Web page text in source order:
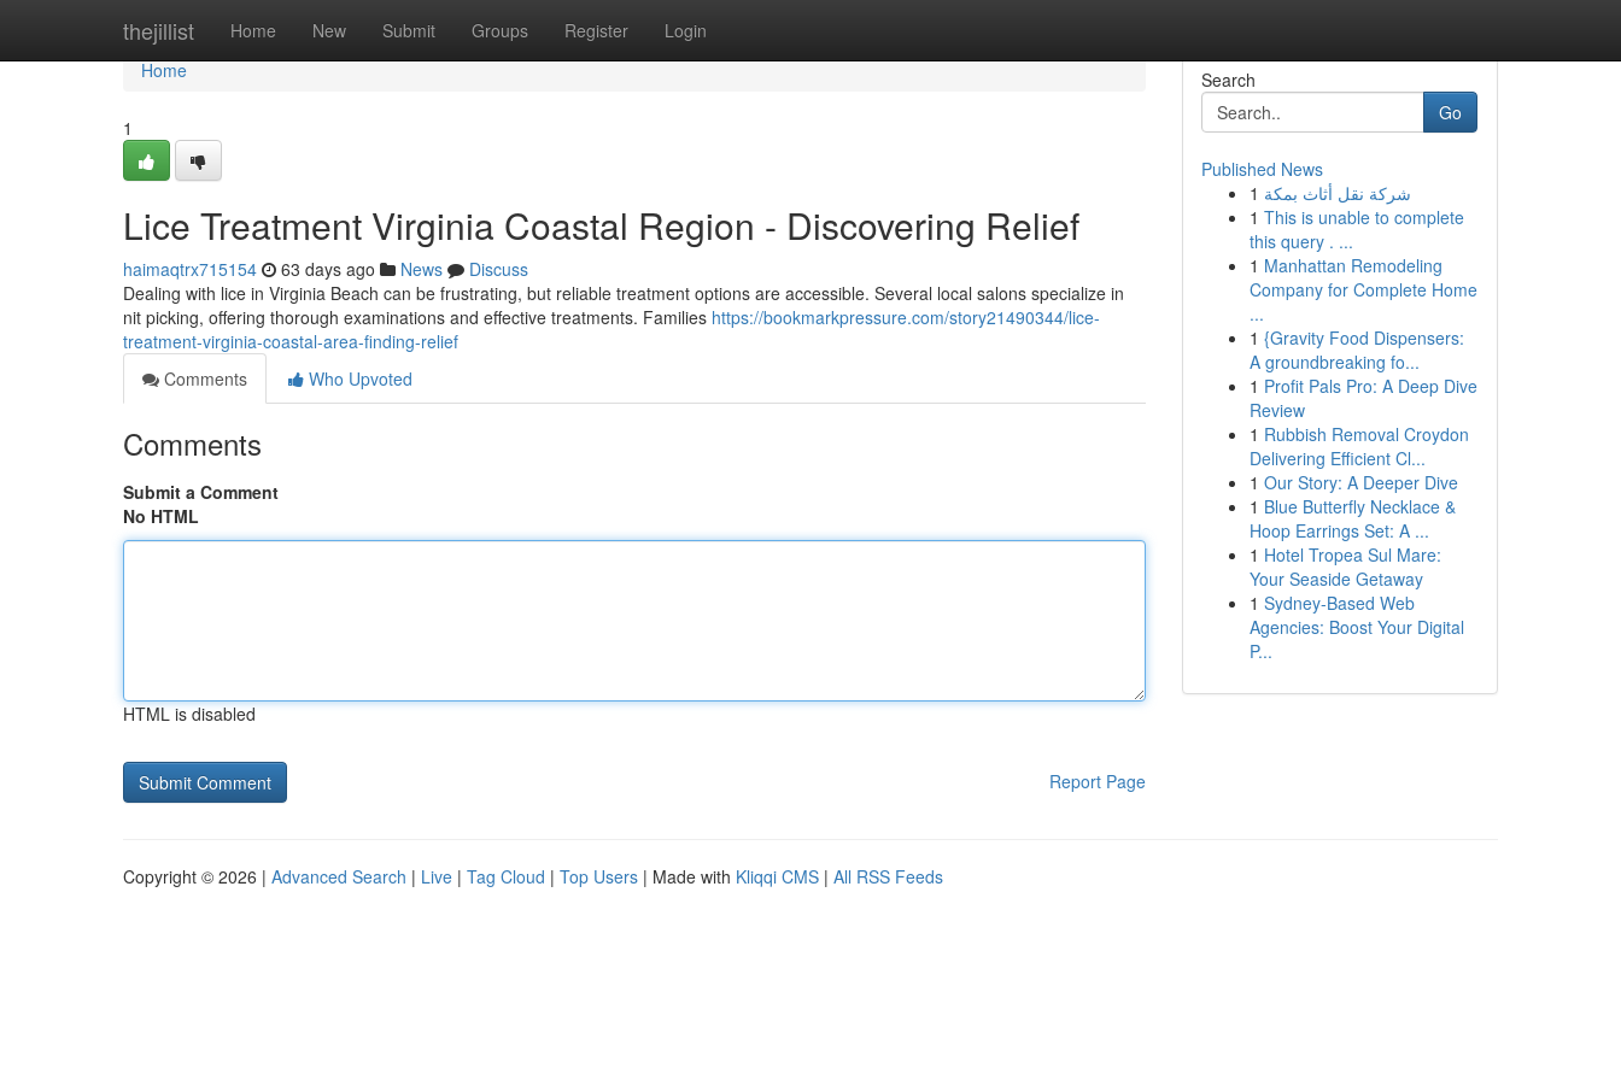
thejillist Home New Submit Groups Register Login
Home
Home
1
Lice Treatment Virginia Coastal Region - Discovering Relief
haimaqtrx715154 63 days ago News
Discuss
Dealing with lice in Virginia Beach can be frustrating, but reliable treatment options are accessible. Several local salons specialize in
nit picking, offering thorough examinations and effective treatments. Families https://bookmarkpressure.com/story21490344/lice-
treatment-virginia-coastal-area-finding-relief
Comments
Who Upvoted
Comments
Submit a Comment
No HTML
HTML is disabled
Report Page
Search
Go
Published News
1 شركة نقل أثاث بمكة
1 This is unable to complete
this query . ...
1 Manhattan Remodeling
Company for Complete Home
...
1 {Gravity Food Dispensers:
A groundbreaking fo...
1 Profit Pals Pro: A Deep Dive
Review
1 Rubbish Removal Croydon
Delivering Efficient Cl...
1 Our Story: A Deeper Dive
1 Blue Butterfly Necklace &
Hoop Earrings Set: A ...
1 Hotel Tropea Sul Mare:
Your Seaside Getaway
1 Sydney-Based Web
Agencies: Boost Your Digital
P...
Copyright © 2026 | Advanced Search | Live | Tag Cloud | Top Users | Made with Kliqqi CMS | All RSS Feeds